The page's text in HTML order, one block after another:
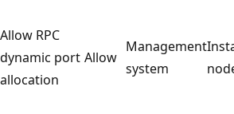
Allow RPC
dynamic port
allocation
Allow
Management
system